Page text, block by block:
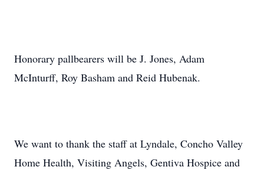
Honorary pallbearers will be J. Jones, Adam
McInturff, Roy Basham and Reid Hubenak.
We want to thank the staff at Lyndale, Concho Valley
Home Health, Visiting Angels, Gentiva Hospice and